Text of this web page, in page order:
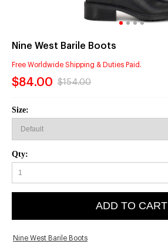
Nine West Barile Boots
Free Worldwide Shipping & Duties Paid.
$84.00 $154.00
Size:
Qty:
ADD TO CART
Nine West Barile Boots